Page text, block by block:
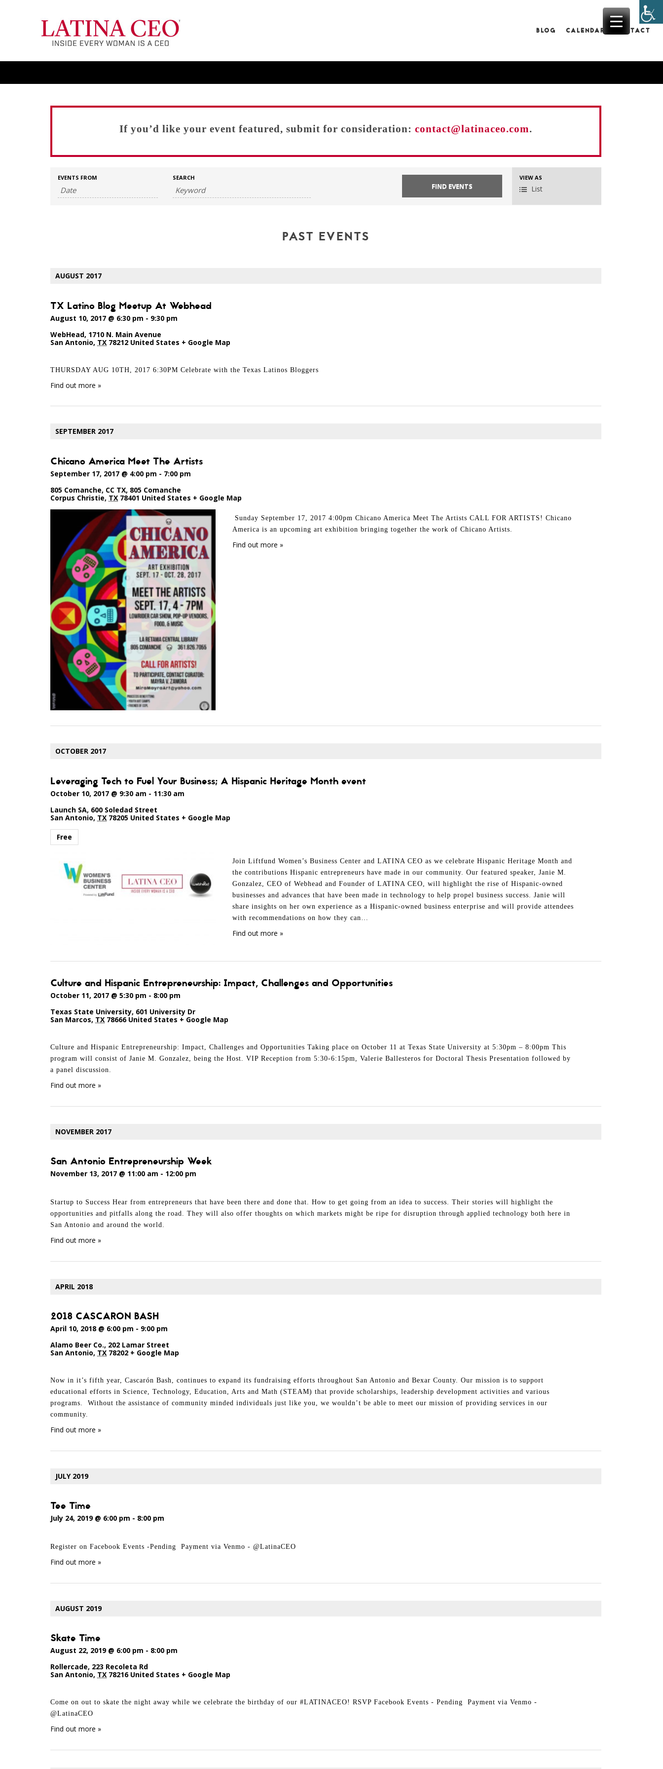
BLOG CALENDAR CONTACT
If you’d like your event featured, submit for consideration:contact@latinaceo.com.
EVENT
VIEWS
NAVIGATION
VIEW AS
List
EVENTS FROM SEARCH
PAST EVENTS
LIST
NAVIGATION
AUGUST 2017
TX Latino Blog Meetup At Webhead
August 10, 2017 @ 6:30 pm - 9:30 pm
WebHead, 1710 N. Main Avenue
San Antonio, TX 78212 United States + Google Map
THURSDAY AUG 10TH, 2017 6:30PM Celebrate with the Texas Latinos Bloggers
Find out more »
SEPTEMBER 2017
Chicano America Meet The Artists
September 17, 2017 @ 4:00 pm - 7:00 pm
805 Comanche, CC TX, 805 Comanche
Corpus Christie, TX 78401 United States + Google Map
Sunday September 17, 2017 4:00pm Chicano America Meet The Artists CALL FOR ARTISTS! Chicano
America is an upcoming art exhibition bringing together the work of Chicano Artists.
Find out more »
OCTOBER 2017
Leveraging Tech to Fuel Your Business; A Hispanic Heritage Month event
October 10, 2017 @ 9:30 am - 11:30 am
Launch SA, 600 Soledad Street
San Antonio, TX 78205 United States + Google Map
Free
Join Liftfund Women’s Business Center and LATINA CEO as we celebrate Hispanic Heritage Month and
the contributions Hispanic entrepreneurs have made in our community. Our featured speaker, Janie M.
Gonzalez, CEO of Webhead and Founder of LATINA CEO, will highlight the rise of Hispanic-owned
businesses and advances that have been made in technology to help propel business success. Janie will
share insights on her own experience as a Hispanic-owned business enterprise and will provide attendees
with recommendations on how they can…
Find out more »
Culture and Hispanic Entrepreneurship: Impact, Challenges and Opportunities
October 11, 2017 @ 5:30 pm - 8:00 pm
Texas State University, 601 University Dr
San Marcos, TX 78666 United States + Google Map
Culture and Hispanic Entrepreneurship: Impact, Challenges and Opportunities Taking place on October 11 at Texas State University at 5:30pm – 8:00pm This
program will consist of Janie M. Gonzalez, being the Host. VIP Reception from 5:30-6:15pm, Valerie Ballesteros for Doctoral Thesis Presentation followed by
a panel discussion.
Find out more »
NOVEMBER 2017
San Antonio Entrepreneurship Week
November 13, 2017 @ 11:00 am - 12:00 pm
Startup to Success Hear from entrepreneurs that have been there and done that. How to get going from an idea to success. Their stories will highlight the
opportunities and pitfalls along the road. They will also offer thoughts on which markets might be ripe for disruption through applied technology both here in
San Antonio and around the world.
Find out more »
APRIL 2018
2018 CASCARON BASH
April 10, 2018 @ 6:00 pm - 9:00 pm
Alamo Beer Co., 202 Lamar Street
San Antonio, TX 78202 + Google Map
Now in it’s fifth year, Cascarón Bash, continues to expand its fundraising efforts throughout San Antonio and Bexar County. Our mission is to support
educational efforts in Science, Technology, Education, Arts and Math (STEAM) that provide scholarships, leadership development activities and various
programs. Without the assistance of community minded individuals just like you, we wouldn’t be able to meet our mission of providing services in our
community.
Find out more »
JULY 2019
Tee Time
July 24, 2019 @ 6:00 pm - 8:00 pm
Register on Facebook Events -Pending Payment via Venmo - @LatinaCEO
Find out more »
AUGUST 2019
Skate Time
August 22, 2019 @ 6:00 pm - 8:00 pm
Rollercade, 223 Recoleta Rd
San Antonio, TX 78216 United States + Google Map
Come on out to skate the night away while we celebrate the birthday of our #LATINACEO! RSVP Facebook Events - Pending Payment via Venmo -
@LatinaCEO
Find out more »